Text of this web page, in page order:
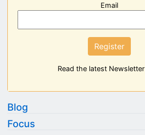
Email
Register
Read the latest Newsletter
Blog
Focus